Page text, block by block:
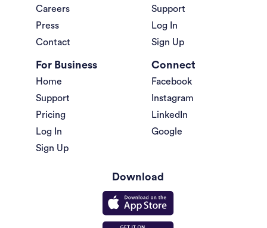
Careers
Press
Contact
Support
Log In
Sign Up
For Business
Home
Support
Pricing
Log In
Sign Up
Connect
Facebook
Instagram
LinkedIn
Google
Download